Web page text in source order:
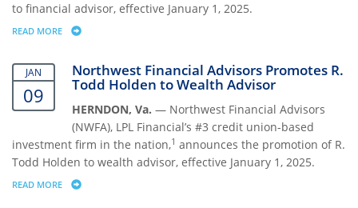
to financial advisor, effective January 1, 2025.
READ MORE ABOUT NORTHWEST FINANCIAL ADVISORS PROMOTES THOMAS
JAN
09
Northwest Financial Advisors Promotes R.
Todd Holden to Wealth Advisor
HERNDON, Va. — Northwest Financial Advisors
(NWFA), LPL Financial’s #3 credit union-based
investment firm in the nation,1 announces the promotion of R.
Todd Holden to wealth advisor, effective January 1, 2025.
READ MORE ABOUT NORTHWEST FINANCIAL ADVISORS PROMOTES R. TODD